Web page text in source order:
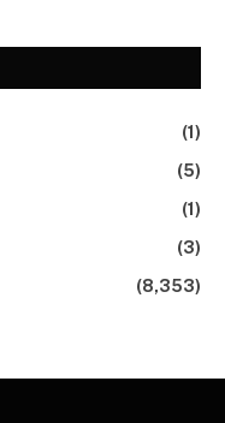
(1)
(5)
(1)
(3)
(8,353)